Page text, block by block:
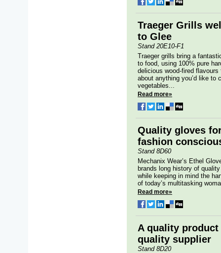
Traeger Grills
to Glee
Stand 20E10-F1
Traeger grills bring a
to food, using 100% pure
delicious wood-fired
about anything you’d like
vegetables...
Read more»
Quality gloves
fashion
Stand 8D60
Mechanix Wear’s Ethel
brands long history of
while keeping in mind the
of today’s multitasking
Read more»
A quality
quality supplier
Stand 8D20